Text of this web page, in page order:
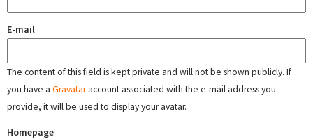
E-mail
The content of this field is kept private and will not be shown publicly. If
you have a Gravataraccount associated with the e-mail address you
provide, it will be used to display your avatar.
Homepage